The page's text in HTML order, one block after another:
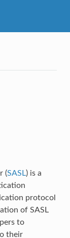
(SASL) is a
protocol
of SASL
to
their